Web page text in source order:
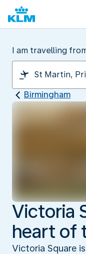
I am travelling
Birmingham
Victoria
heart of
Victoria Square